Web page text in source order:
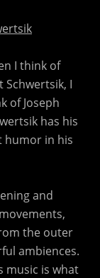
I think of
Schwertsik, I
of Joseph
has his
humor in his
and
the outer
ambiences.
music is what